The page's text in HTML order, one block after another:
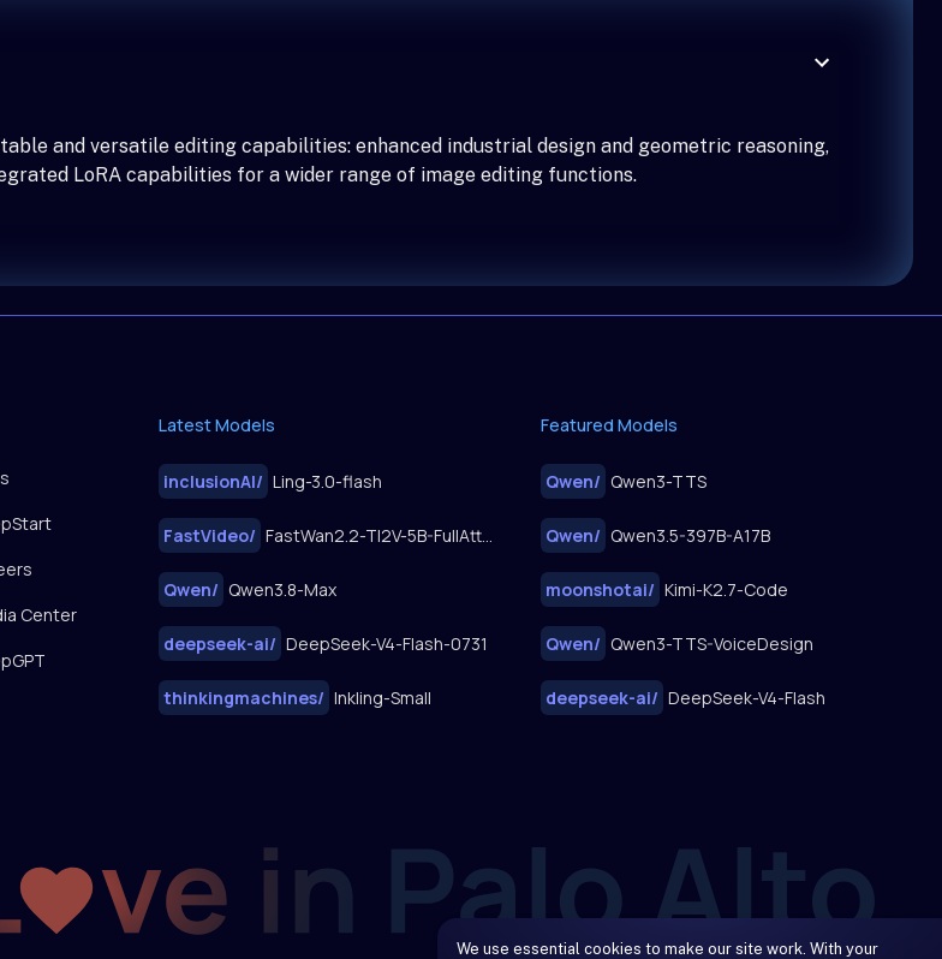
We use essential cookies to make our site work. With your
and versatile editing capabilities: enhanced industrial design and geometric reasoning,
LoRA capabilities for a wider range of image editing functions.
Center
Latest Models
inclusionAI/ Ling-3.0-flash
FastVideo/ FastWan2.2-TI2V-5B-FullAttn-Diffusers
Qwen/ Qwen3.8-Max
deepseek-ai/ DeepSeek-V4-Flash-0731
thinkingmachines/ Inkling-Small
Featured Models
Qwen/ Qwen3-TTS
Qwen/ Qwen3.5-397B-A17B
moonshotai/ Kimi-K2.7-Code
Qwen/ Qwen3-TTS-VoiceDesign
deepseek-ai/ DeepSeek-V4-Flash